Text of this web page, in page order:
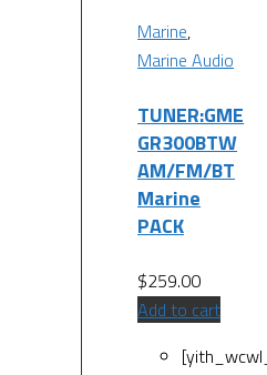
Marine,
Marine Audio
TUNER:GME
GR300BTW
AM/FM/BT
Marine
PACK
$259.00
Add to cart